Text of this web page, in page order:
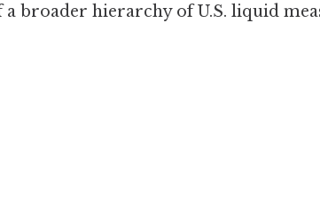
broader hierarchy of U.S. liquid